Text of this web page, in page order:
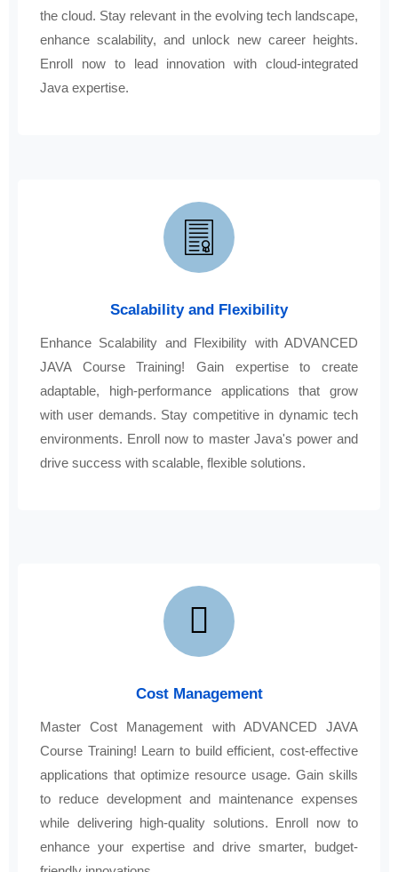
the cloud. Stay relevant in the evolving tech landscape,
enhance scalability, and unlock new career heights.
Enroll now to lead innovation with cloud-integrated
Java expertise.
Scalability and Flexibility
Enhance Scalability and Flexibility with ADVANCED
JAVA Course Training! Gain expertise to create
adaptable, high-performance applications that grow
with user demands. Stay competitive in dynamic tech
environments. Enroll now to master Java's power and
drive success with scalable, flexible solutions.
Cost Management
Master Cost Management with ADVANCED JAVA
Course Training! Learn to build efficient, cost-effective
applications that optimize resource usage. Gain skills
to reduce development and maintenance expenses
while delivering high-quality solutions. Enroll now to
enhance your expertise and drive smarter, budget-